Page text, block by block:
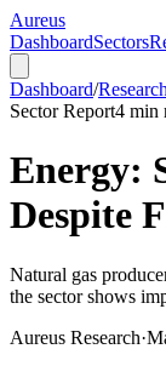
Aureus
DashboardSectors
Dashboard/Research
Sector Report4 min
Energy:
Despite
Natural gas
the sector shows
Aureus Research·